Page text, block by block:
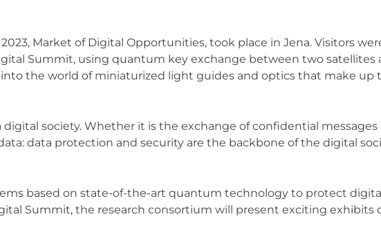
Market of Digital Opportunities, took place in Jena. Visitors
Summit, using quantum key exchange between two satellites
the world of miniaturized light guides and optics that make
society. Whether it is the exchange of confidential
data protection and security are the backbone of the digital
based on state-of-the-art quantum technology to protect
Summit, the research consortium will present exciting exhibits